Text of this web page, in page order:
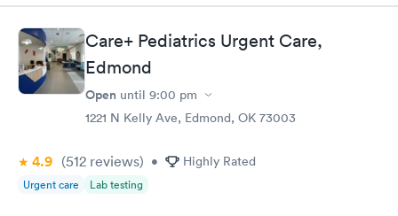
Care+ Pediatrics Urgent Care,
Edmond
Open until 9:00 pm
1221 N Kelly Ave, Edmond, OK 73003
4.9 (512 reviews) • Highly Rated
Urgent care Lab testing